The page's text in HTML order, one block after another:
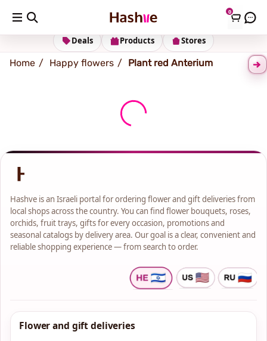
0
Shipping address Change Address
Stores
Products
Deals
Home Happy flowers Plant red Anterium
Hashve is an Israeli portal for ordering flower and gift deliveries from
local shops across the country. You can find flower bouquets, roses,
orchids, fruit trays, gifts for every occasion, promotions and
seasonal catalogs by delivery area. Our goal is a clear, convenient and
reliable shopping experience — from search to order.
Flower and gift deliveries